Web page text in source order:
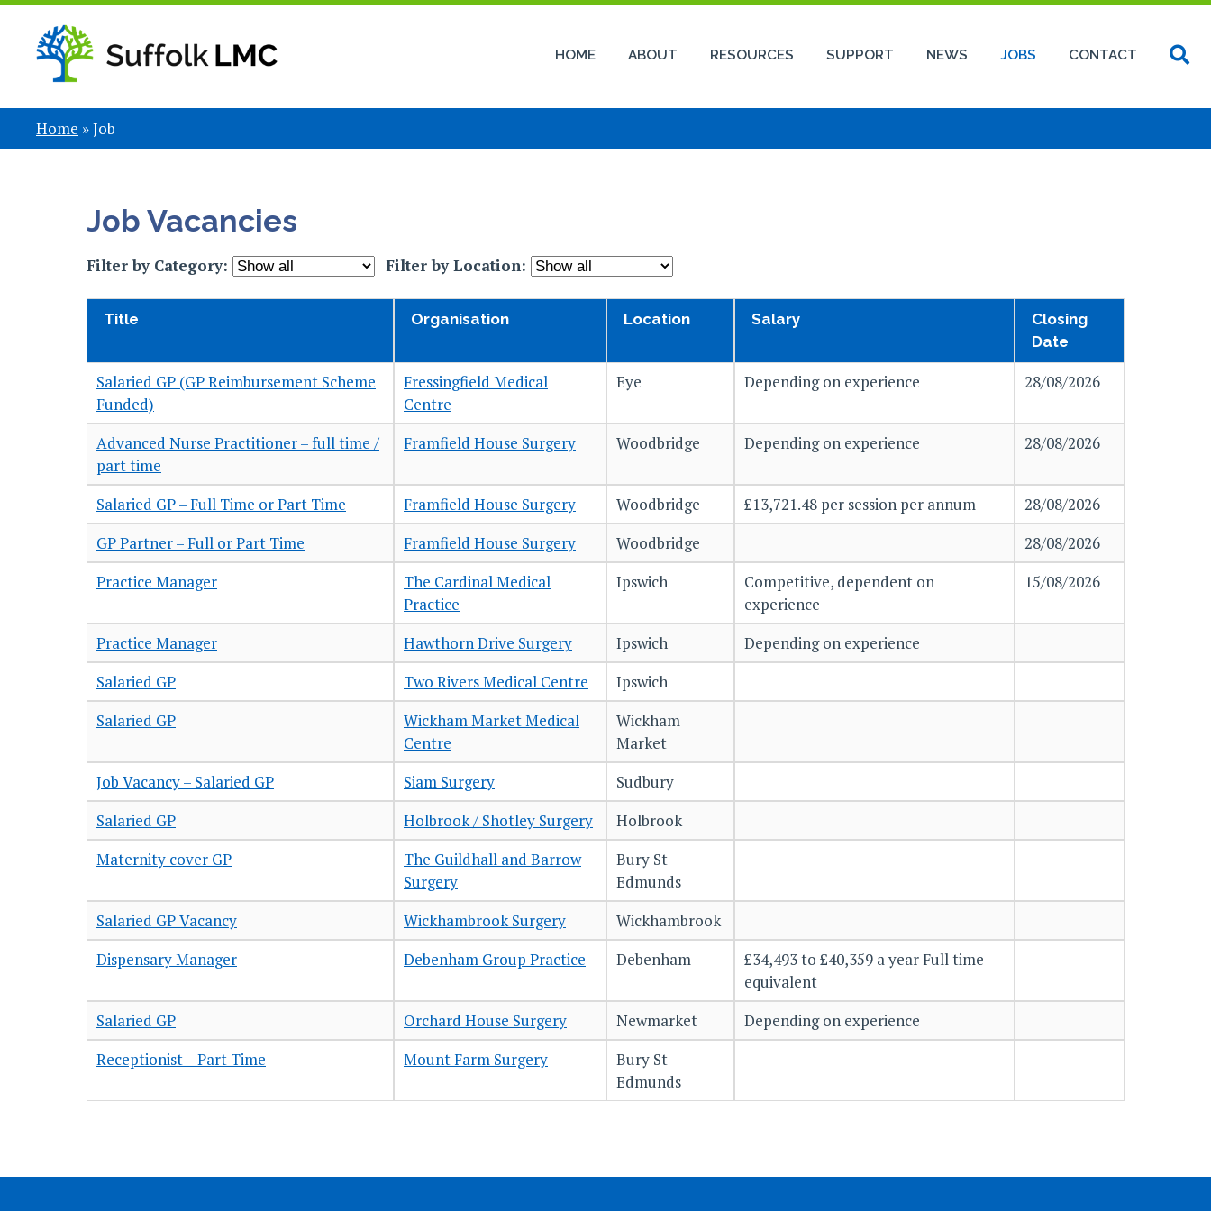
HOME ABOUT RESOURCES SUPPORT NEWS JOBS CONTACT
Home »Job
Job Vacancies
Filter by Category: Filter by Location:
Title Organisation Location Salary
Closing
Date
Salaried GP (GP Reimbursement Scheme
Funded)
Fressingfield Medical
Centre
Eye Depending on experience 28/08/2026
Advanced Nurse Practitioner – full time /
part time
Framfield House Surgery Woodbridge Depending on experience 28/08/2026
Salaried GP – Full Time or Part Time Framfield House Surgery Woodbridge £13,721.48 per session per annum
28/08/2026
GP Partner – Full or Part Time
Framfield House Surgery Woodbridge
28/08/2026
Practice Manager
The Cardinal Medical
Practice
Ipswich
Competitive, dependent on
experience
15/08/2026
Practice Manager Hawthorn Drive Surgery Ipswich
Depending on experience
Salaried GP
Two Rivers Medical Centre
Ipswich
Salaried GP
Wickham Market Medical
Centre
Wickham
Market
Job Vacancy – Salaried GP
Siam Surgery
Sudbury
Salaried GP
Holbrook / Shotley Surgery
Holbrook
Maternity cover GP
The Guildhall and Barrow
Surgery
Bury St
Edmunds
Salaried GP Vacancy
Wickhambrook Surgery
Wickhambrook
Dispensary Manager
Debenham Group Practice Debenham
£34,493 to £40,359 a year Full time
equivalent
Salaried GP
Orchard House Surgery Newmarket
Depending on experience
Receptionist – Part Time
Mount Farm Surgery
Bury St
Edmunds